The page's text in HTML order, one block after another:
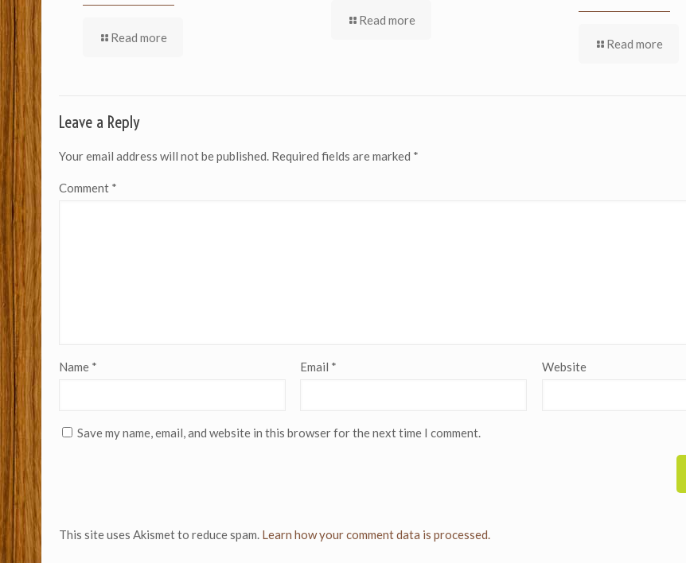
Read more
Read more
Read more
Leave a Reply
Your email address will not be published. Required fields are marked *
Comment *
Name * Email * Website
Save my name, email, and website in this browser for the next time I comment.
This site uses Akismet to reduce spam. Learn how your comment data is processed.